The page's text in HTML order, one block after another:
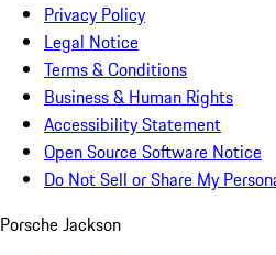
Privacy Policy
Legal Notice
Terms & Conditions
Business & Human Rights
Accessibility Statement
Open Source Software Notice
Do Not Sell or Share My
Porsche Jackson